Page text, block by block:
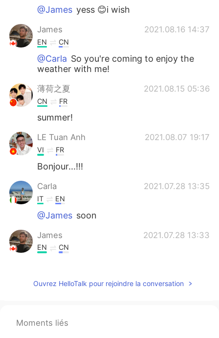
@James yess 😊i wish
James 2021.08.16 14:37
EN CN
@Carla So you're coming to enjoy the
weather with me!
薄荷之夏 2021.08.15 05:36
CN FR
summer!
LE Tuan Anh 2021.08.07 19:17
VI FR
Bonjour...!!!
Carla 2021.07.28 13:35
IT EN
@James soon
James 2021.07.28 13:33
EN CN
James 2021.07.28 13:32
bloody mary's but I've been thinking
Ouvrez HelloTalk pour rejoindre la conversation
Moments liés